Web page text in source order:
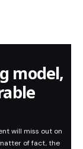
model,
will miss out on
of fact, the